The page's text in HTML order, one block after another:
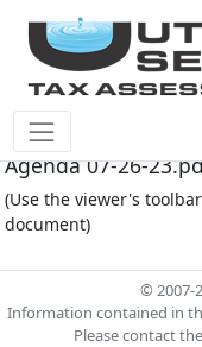
Montgomery Co
Agenda 07-26-
(Use the viewer's
document)
© 2007-
Information contained in
Please contact